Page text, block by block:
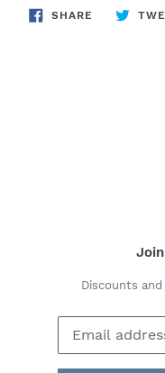
SHARE SHARE
Discounts